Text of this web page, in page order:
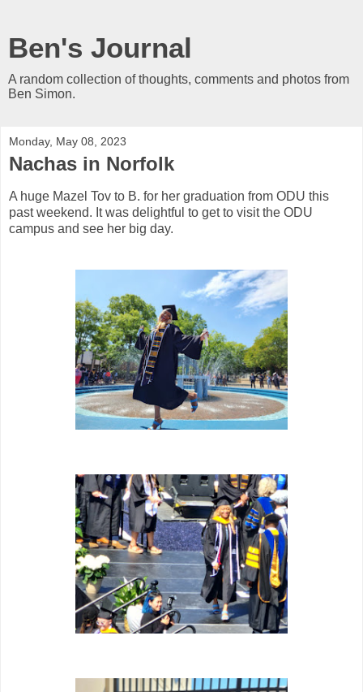
Ben's Journal
A random collection of thoughts, comments and photos from
Ben Simon.
Monday, May 08, 2023
Nachas in Norfolk
A huge Mazel Tov to B. for her graduation from ODU this
past weekend. It was delightful to get to visit the ODU
campus and see her big day.